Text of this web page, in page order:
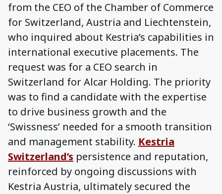
from the CEO of the Chamber of Commerce
for Switzerland, Austria and Liechtenstein,
who inquired about Kestria’s capabilities in
international executive placements. The
request was for a CEO search in
Switzerland for Alcar Holding. The priority
was to find a candidate with the expertise
to drive business growth and the
‘Swissness’ needed for a smooth transition
and management stability. Kestria
Switzerland’s persistence and reputation,
reinforced by ongoing discussions with
Kestria Austria, ultimately secured the